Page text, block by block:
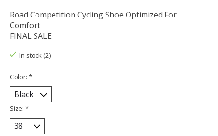
Road Competition Cycling Shoe Optimized For
Comfort
FINAL SALE
In stock (2)
Color: *
Size: *